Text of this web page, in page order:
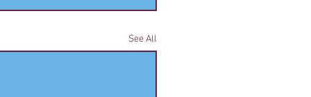
See All